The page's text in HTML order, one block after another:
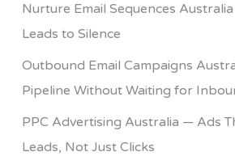
Nurture Email Sequences
Leads to Silence
Outbound Email Campaigns
Pipeline Without Waiting for
PPC Advertising Australia — Ads
Leads, Not Just Clicks